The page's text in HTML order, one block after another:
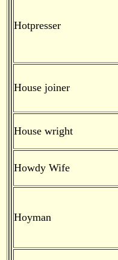
Hotpresser
House joiner
House wright
Howdy Wife
Hoyman